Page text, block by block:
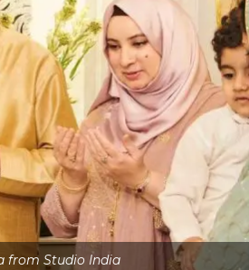
from Studio India